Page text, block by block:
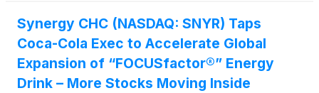
Synergy CHC (NASDAQ: SNYR) Taps
Coca-Cola Exec to Accelerate Global
Expansion of “FOCUSfactor®” Energy
Drink – More Stocks Moving Inside